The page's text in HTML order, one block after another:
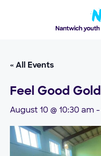
« All Events
Feel Good Gold
August 10 @ 10:30 am -